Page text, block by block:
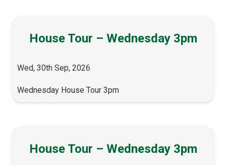
House Tour – Wednesday 3pm
Wed, 30th Sep, 2026
Wednesday House Tour 3pm
House Tour – Wednesday 3pm